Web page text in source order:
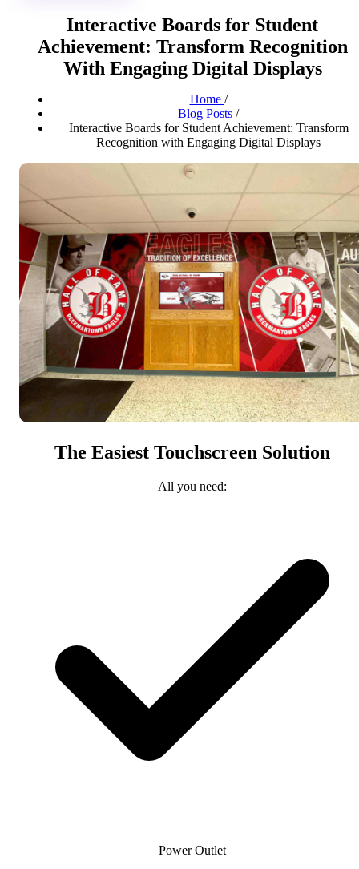
Interactive Boards for Student
Achievement: Transform Recognition
With Engaging Digital Displays
Home /
Blog Posts /
Interactive Boards for Student Achievement: Transform
Recognition with Engaging Digital Displays
The Easiest Touchscreen Solution
All you need:
Power Outlet